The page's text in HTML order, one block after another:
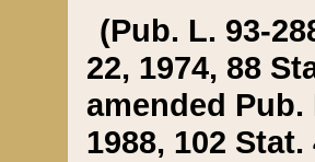
(Pub. L. 93-
22, 1974, 88
amended Pub.
1988, 102 Stat.